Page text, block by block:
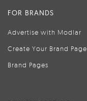
FOR BRANDS
Advertise with Modlar
Create Your Brand Page
Brand Pages